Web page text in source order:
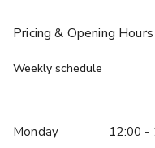
with karaoke, food and
You will be asked to
approved PASS logo.
Pricing & Opening Hours
Weekly schedule
Monday 12:00 -